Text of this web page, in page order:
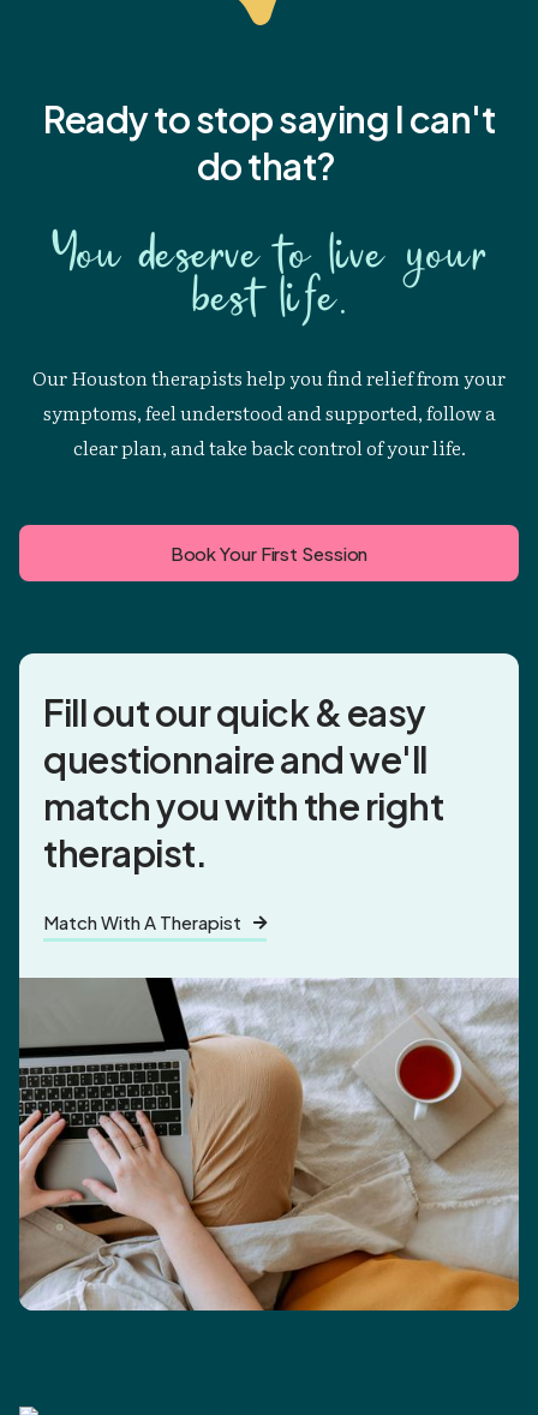
Ready to stop saying Ican't
do that?
You deserve to live your
best life.
Our Houston therapists help you find relief from your
symptoms, feel understood and supported, follow a
clear plan, and take back control of your life.
Book Your First Session
Fill out our quick & easy
questionnaire andwe'll
match youwith the right
therapist.
Match With A Therapist 